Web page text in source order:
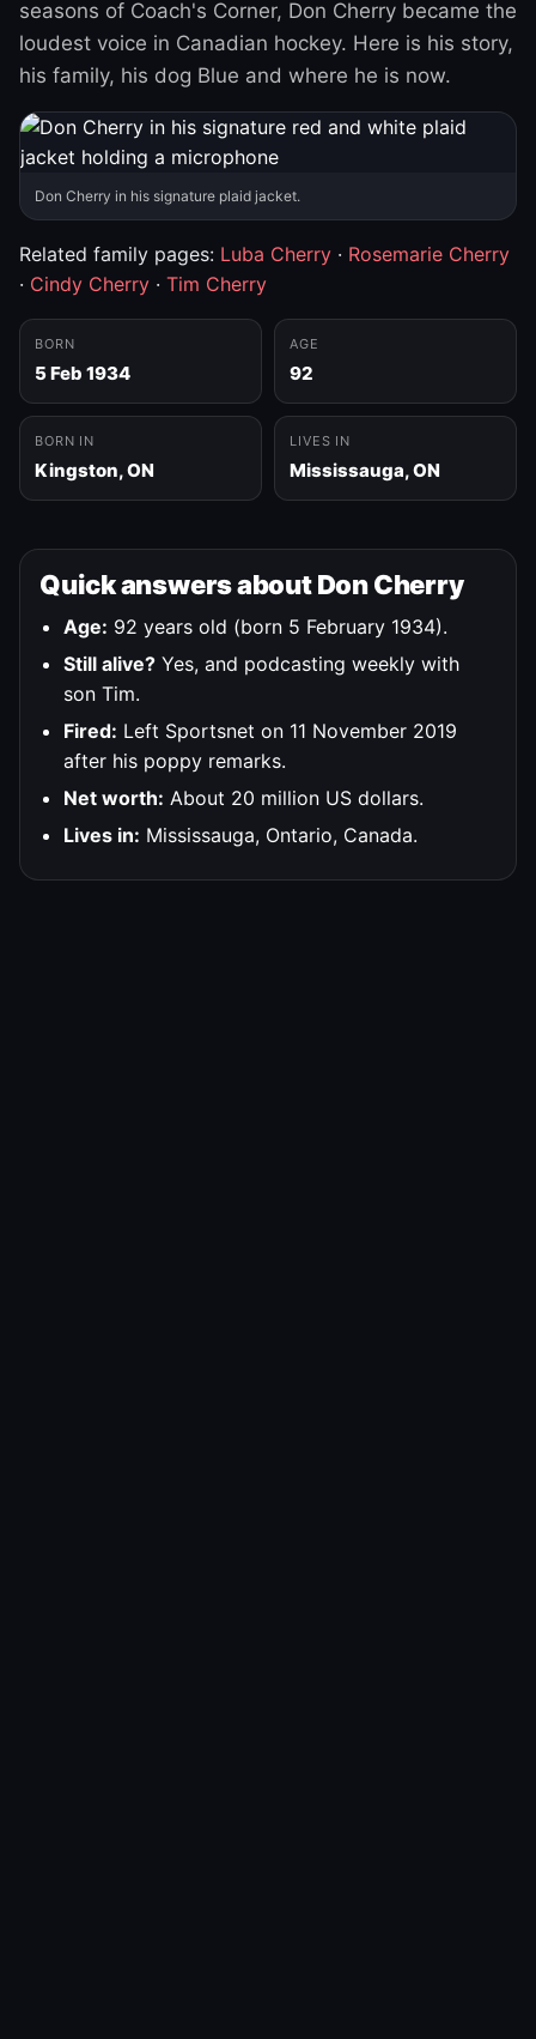
seasons of Coach's Corner, Don Cherry became the
loudest voice in Canadian hockey. Here is his story,
his family, his dog Blue and where he is now.
Don Cherry in his signature plaid jacket.
Related family pages: Luba Cherry · Rosemarie Cherry
· Cindy Cherry · Tim Cherry
BORN
5 Feb 1934
AGE
92
BORN IN
Kingston, ON
LIVES IN
Mississauga, ON
Quick answers about Don Cherry
Age: 92 years old (born 5 February 1934).
Still alive? Yes, and podcasting weekly with
son Tim.
Fired: Left Sportsnet on 11 November 2019
after his poppy remarks.
Net worth: About 20 million US dollars.
Lives in: Mississauga, Ontario, Canada.